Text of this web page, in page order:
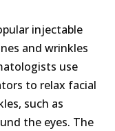
injectable
and wrinkles
use
to relax facial
such as
the eyes. The